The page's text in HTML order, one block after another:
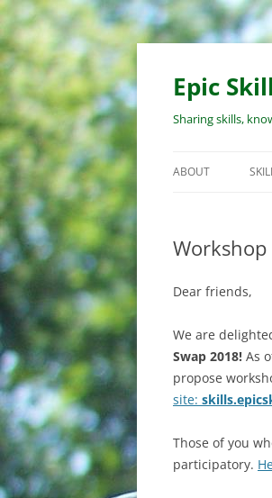
Skip
content
Epic
Sharing skills,
ABOUT
ABOUT THE
Workshop
Dear friends,
We are
Swap 2018! As
propose
site:
Those of you
participatory.